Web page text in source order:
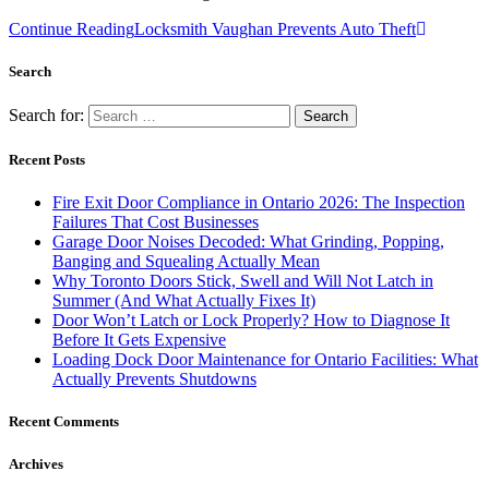
Continue ReadingLocksmith Vaughan Prevents Auto Theft
Search
Search for:
Recent Posts
Fire Exit Door Compliance in Ontario 2026: The Inspection
Failures That Cost Businesses
Garage Door Noises Decoded: What Grinding, Popping,
Banging and Squealing Actually Mean
Why Toronto Doors Stick, Swell and Will Not Latch in
Summer (And What Actually Fixes It)
Door Won’t Latch or Lock Properly? How to Diagnose It
Before It Gets Expensive
Loading Dock Door Maintenance for Ontario Facilities: What
Actually Prevents Shutdowns
Recent Comments
Archives